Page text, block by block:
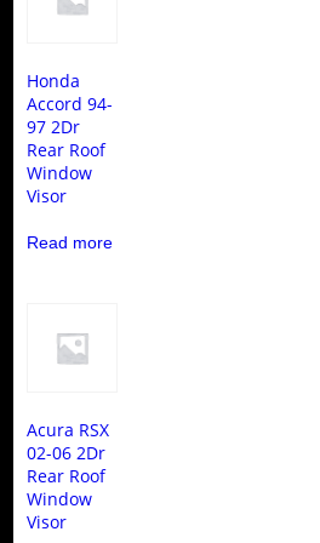
Honda
Accord 94-
97 2Dr
Rear Roof
Window
Visor
Read more
Acura RSX
02-06 2Dr
Rear Roof
Window
Visor